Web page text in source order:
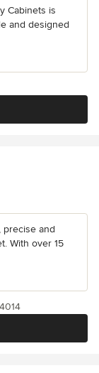
Cabinets is
and designed
precise and
With over 15